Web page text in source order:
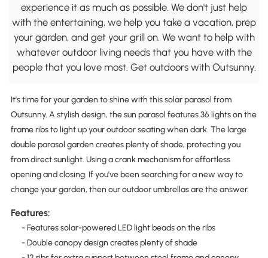
experience it as much as possible. We don't just help
with the entertaining, we help you take a vacation, prep
your garden, and get your grill on. We want to help with
whatever outdoor living needs that you have with the
people that you love most. Get outdoors with Outsunny.
It's time for your garden to shine with this solar parasol from
Outsunny. A stylish design, the sun parasol features 36 lights on the
frame ribs to light up your outdoor seating when dark. The large
double parasol garden creates plenty of shade, protecting you
from direct sunlight. Using a crank mechanism for effortless
opening and closing. If you've been searching for a new way to
change your garden, then our outdoor umbrellas are the answer.
Features:
- Features solar-powered LED light beads on the ribs
- Double canopy design creates plenty of shade